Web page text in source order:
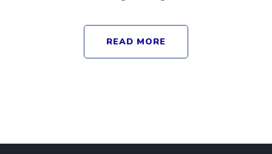
READ MORE